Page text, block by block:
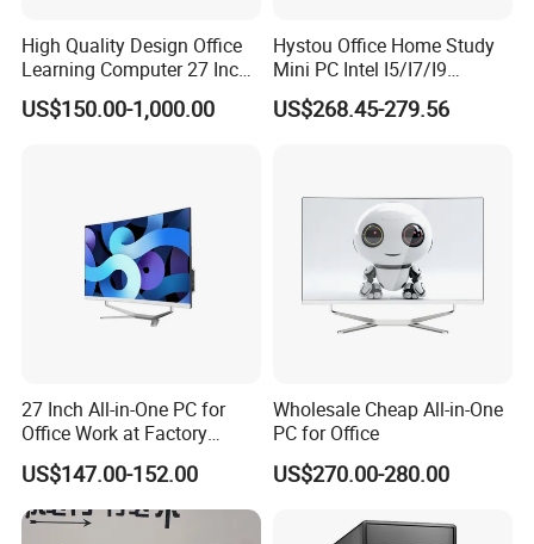
High Quality Design Office
Learning Computer 27 Inch
I7 Audio All in One PC
US$150.00-1,000.00
Hystou Office Home Study
Mini PC Intel I5/I7/I9
3display 8USB 2LAN Max
64GB DDR5 Business WiFi6
US$268.45-279.56
27 Inch All-in-One PC for
Office Work at Factory
Prices I5 I7 16g RAM 512
SSD Order From China
Factory Guagnzhou
Computer
US$147.00-152.00
Wholesale Cheap All-in-One
PC for Office
US$270.00-280.00